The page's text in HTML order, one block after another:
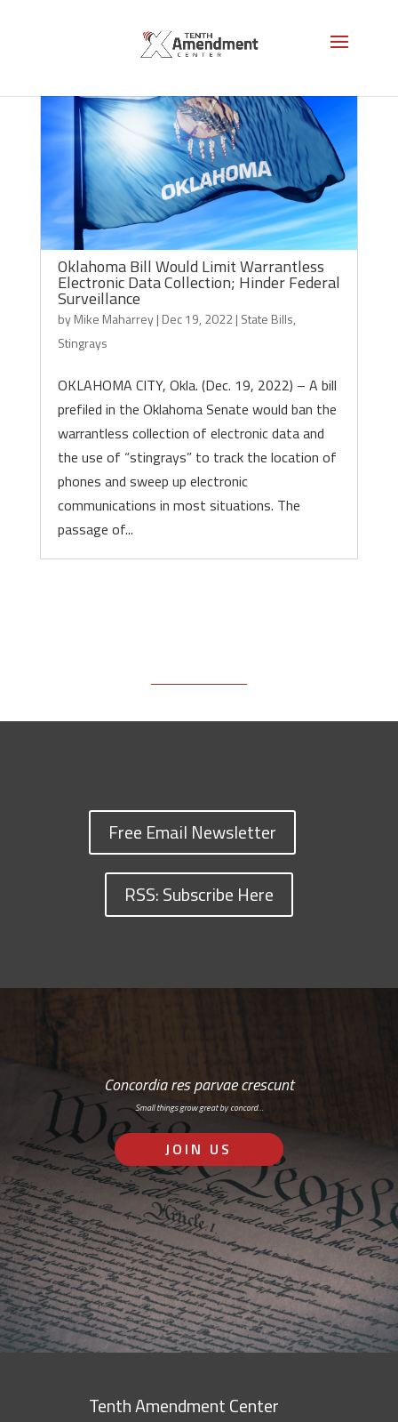
Oklahoma Bill Would Limit Warrantless
Electronic Data Collection; Hinder Federal
Surveillance
byMike Maharrey| Dec 19, 2022| State Bills,
Stingrays
OKLAHOMA CITY, Okla. (Dec. 19, 2022) – A bill
prefiled in the Oklahoma Senate would ban the
warrantless collection of electronic data and
the use of “stingrays” to track the location of
phones and sweep up electronic
communications in most situations. The
passage of...
Free Email Newsletter
RSS: Subscribe Here
Concordia res parvae crescunt
Small things grow great by concord…
JOIN US
Tenth Amendment Center